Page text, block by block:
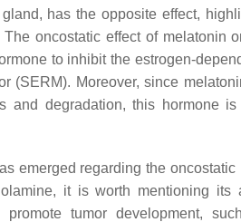
has the opposite effect,
The oncostatic effect of melatonin
to inhibit the estrogen-
(SERM). Moreover, since
and degradation, this hormone
emerged regarding the
it is worth mentioning
tumor development,